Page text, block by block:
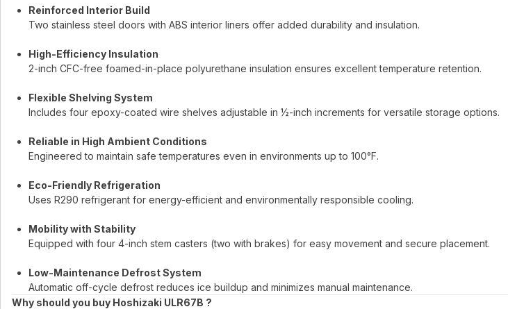
Reinforced Interior Build
Two stainless steel doors with ABS interior liners offer added durability and insulation.
High-Efficiency Insulation
2-inch CFC-free foamed-in-place polyurethane insulation ensures excellent temperature retention.
Flexible Shelving System
Includes four epoxy-coated wire shelves adjustable in ½-inch increments for versatile storage options.
Reliable in High Ambient Conditions
Engineered to maintain safe temperatures even in environments up to 100°F.
Eco-Friendly Refrigeration
Uses R290 refrigerant for energy-efficient and environmentally responsible cooling.
Mobility with Stability
Equipped with four 4-inch stem casters (two with brakes) for easy movement and secure placement.
Low-Maintenance Defrost System
Automatic off-cycle defrost reduces ice buildup and minimizes manual maintenance.
Why should you buy Hoshizaki ULR67B ?